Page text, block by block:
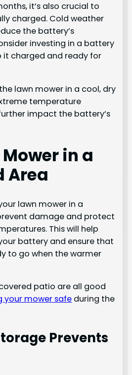
it’s also crucial to
charged. Cold weather
the battery’s
investing in a battery
it charged and ready for
lawn mower in a cool, dry
temperature
impact the battery’s
in a
Area
lawn mower in a
damage and protect
This will help
battery and ensure that
to go when the warmer
patio are all good
your mower safe during the
Prevents